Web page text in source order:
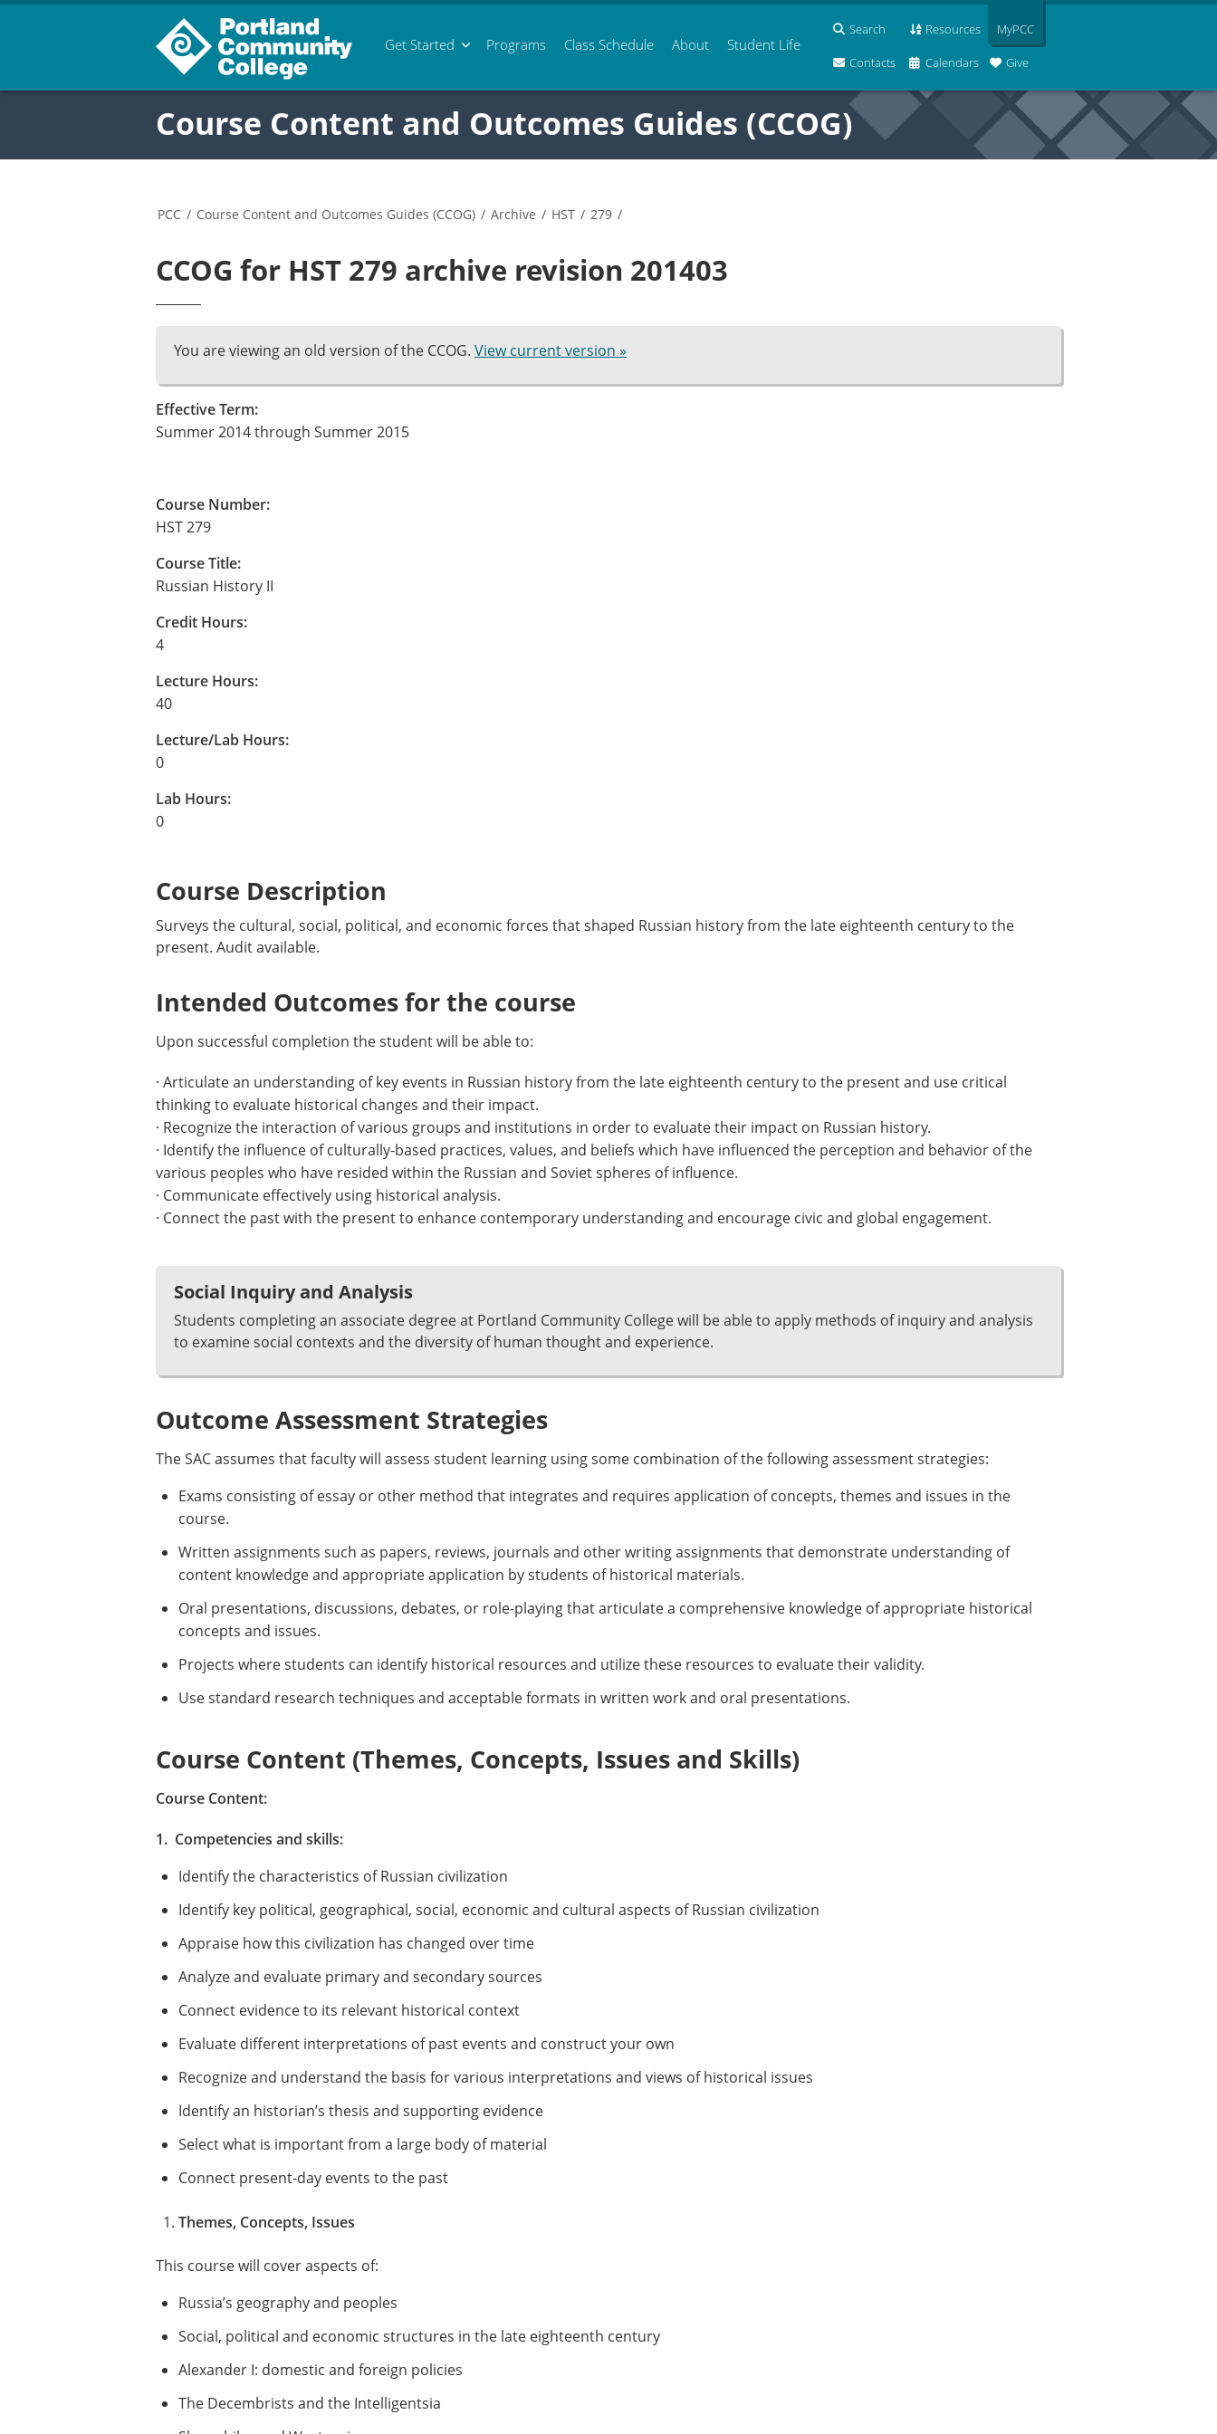
Get Started Programs Class Schedule About Student Life
Search Resources
Contacts Calendars Give
MyPCC
Course Content and Outcomes Guides (CCOG)
PCC / Course Content and Outcomes Guides (CCOG) / Archive / HST / 279 /
CCOG for HST 279 archive revision 201403
You are viewing an old version of the CCOG. View current version »
Effective Term:
Summer 2014 through Summer 2015
Course Number:
HST 279
Course Title:
Russian History II
Credit Hours:
4
Lecture Hours:
40
Lecture/Lab Hours:
0
Lab Hours:
0
Course Description
Surveys the cultural, social, political, and economic forces that shaped Russian history from the late eighteenth century to the
present. Audit available.
Intended Outcomes for the course
Upon successful completion the student will be able to:
· Articulate an understanding of key events in Russian history from the late eighteenth century to the present and use critical
thinking to evaluate historical changes and their impact.
· Recognize the interaction of various groups and institutions in order to evaluate their impact on Russian history.
· Identify the influence of culturally-based practices, values, and beliefs which have influenced the perception and behavior of the
various peoples who have resided within the Russian and Soviet spheres of influence.
· Communicate effectively using historical analysis.
· Connect the past with the present to enhance contemporary understanding and encourage civic and global engagement.
Social Inquiry and Analysis
Students completing an associate degree at Portland Community College will be able to apply methods of inquiry and analysis
to examine social contexts and the diversity of human thought and experience.
Outcome Assessment Strategies
The SAC assumes that faculty will assess student learning using some combination of the following assessment strategies:
Exams consisting of essay or other method that integrates and requires application of concepts, themes and issues in the
course.
Written assignments such as papers, reviews, journals and other writing assignments that demonstrate understanding of
content knowledge and appropriate application by students of historical materials.
Oral presentations, discussions, debates, or role-playing that articulate a comprehensive knowledge of appropriate historical
concepts and issues.
Projects where students can identify historical resources and utilize these resources to evaluate their validity.
Use standard research techniques and acceptable formats in written work and oral presentations.
Course Content (Themes, Concepts, Issues and Skills)
Course Content:
1. Competencies and skills:
Identify the characteristics of Russian civilization
Identify key political, geographical, social, economic and cultural aspects of Russian civilization
Appraise how this civilization has changed over time
Analyze and evaluate primary and secondary sources
Connect evidence to its relevant historical context
Evaluate different interpretations of past events and construct your own
Recognize and understand the basis for various interpretations and views of historical issues
Identify an historian’s thesis and supporting evidence
Select what is important from a large body of material
Connect present-day events to the past
Themes, Concepts, Issues
This course will cover aspects of:
Russia’s geography and peoples
Social, political and economic structures in the late eighteenth century
Alexander I: domestic and foreign policies
The Decembrists and the Intelligentsia